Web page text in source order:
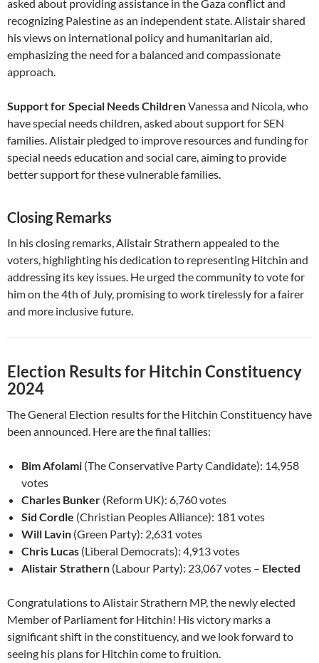
asked about providing assistance in the Gaza conflict and
recognizing Palestine as an independent state. Alistair shared
his views on international policy and humanitarian aid,
emphasizing the need for a balanced and compassionate
approach.
Support for Special Needs ChildrenVanessa and Nicola, who
have special needs children, asked about support for SEN
families. Alistair pledged to improve resources and funding for
special needs education and social care, aiming to provide
better support for these vulnerable families.
Closing Remarks
In his closing remarks, Alistair Strathern appealed to the
voters, highlighting his dedication to representing Hitchin and
addressing its key issues. He urged the community to vote for
him on the 4th of July, promising to work tirelessly for a fairer
and more inclusive future.
Election Results for Hitchin Constituency
2024
The General Election results for the Hitchin Constituency have
been announced. Here are the final tallies:
Bim Afolami (The Conservative Party Candidate): 14,958
votes
Charles Bunker (Reform UK): 6,760 votes
Sid Cordle (Christian Peoples Alliance): 181 votes
Will Lavin (Green Party): 2,631 votes
Chris Lucas (Liberal Democrats): 4,913 votes
Alistair Strathern (Labour Party): 23,067 votes – Elected
Congratulations to Alistair Strathern MP, the newly elected
Member of Parliament for Hitchin! His victory marks a
significant shift in the constituency, and we look forward to
seeing his plans for Hitchin come to fruition.